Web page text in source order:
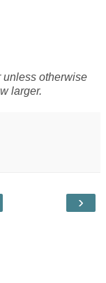
unless otherwise
larger.
›